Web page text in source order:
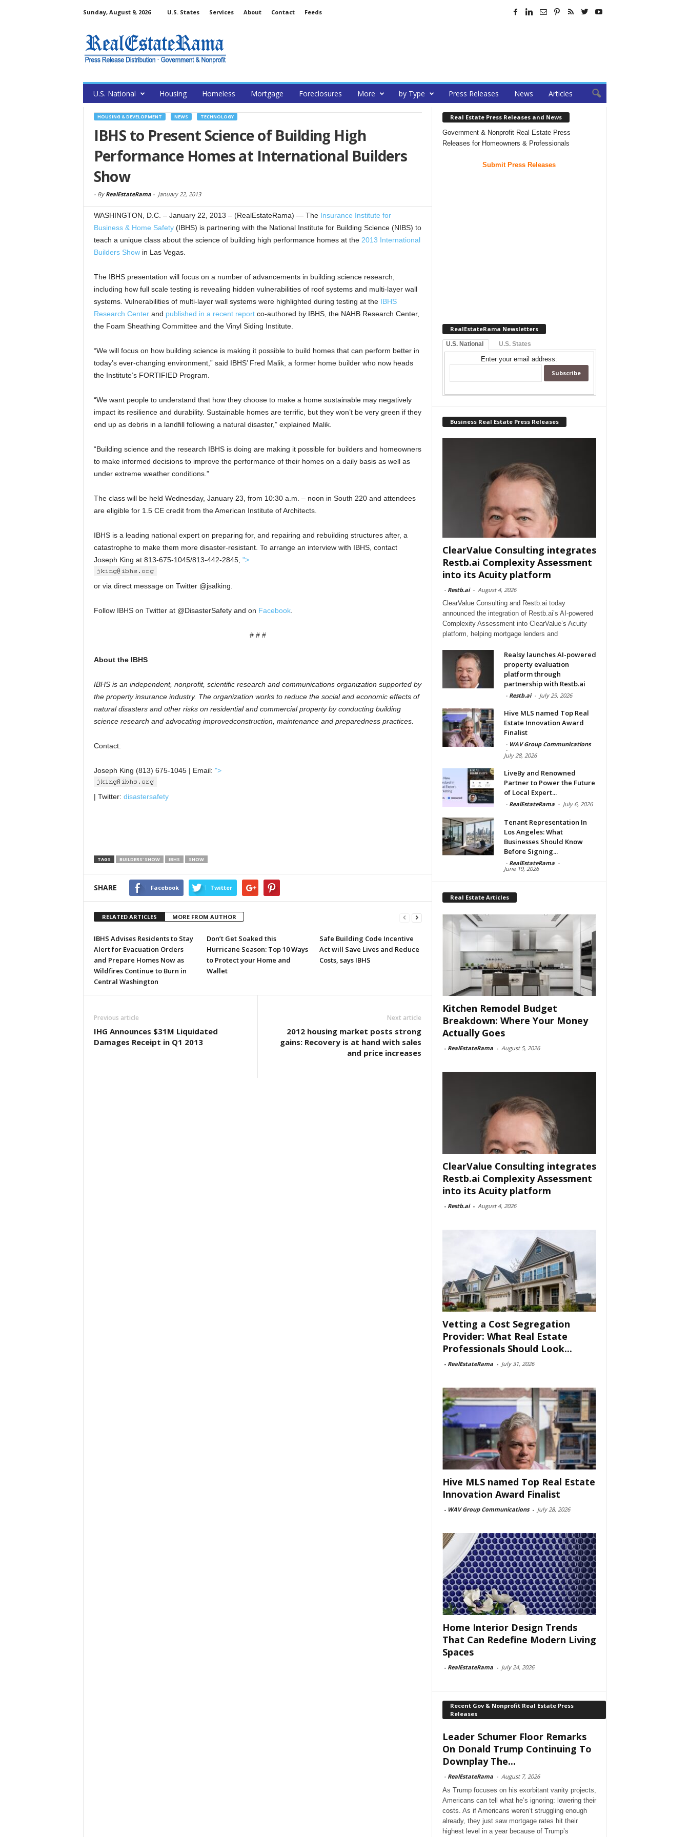
Sunday, August 9, 2026 U.S. States Services About Contact Feeds
U.S. National Housing Homeless Mortgage Foreclosures More by Type Press Releases News Articles
HOUSING & DEVELOPMENT NEWS TECHNOLOGY
IBHS to Present Science of Building High
Performance Homes at International Builders
Show
- By RealEstateRama- January 22, 2013
WASHINGTON, D.C. – January 22, 2013 – (RealEstateRama) — The Insurance Institute for
Business & Home Safety(IBHS) is partnering with the National Institute for Building Science (NIBS) to
teach a unique class about the science of building high performance homes at the 2013 International
Builders Showin Las Vegas.
The IBHS presentation will focus on a number of advancements in building science research,
including how full scale testing is revealing hidden vulnerabilities of roof systems and multi-layer wall
systems. Vulnerabilities of multi-layer wall systems were highlighted during testing at the IBHS
Research Centerand published in a recent reportco-authored by IBHS, the NAHB Research Center,
the Foam Sheathing Committee and the Vinyl Siding Institute.
“We will focus on how building science is making it possible to build homes that can perform better in
today’s ever-changing environment,” said IBHS’ Fred Malik, a former home builder who now heads
the Institute’s FORTIFIED Program.
“We want people to understand that how they choose to make a home sustainable may negatively
impact its resilience and durability. Sustainable homes are terrific, but they won’t be very green if they
end up as debris in a landfill following a natural disaster,” explained Malik.
“Building science and the research IBHS is doing are making it possible for builders and homeowners
to make informed decisions to improve the performance of their homes on a daily basis as well as
under extreme weather conditions.”
The class will be held Wednesday, January 23, from 10:30 a.m. – noon in South 220 and attendees
are eligible for 1.5 CE credit from the American Institute of Architects.
IBHS is a leading national expert on preparing for, and repairing and rebuilding structures after, a
catastrophe to make them more disaster-resistant. To arrange an interview with IBHS, contact
Joseph King at 813-675-1045/813-442-2845, ">
or via direct message on Twitter @jsalking.
Follow IBHS on Twitter at @DisasterSafety and on Facebook.
# # #
About the IBHS
IBHS is an independent, nonprofit, scientific research and communications organization supported by
the property insurance industry. The organization works to reduce the social and economic effects of
natural disasters and other risks on residential and commercial property by conducting building
science research and advocating improvedconstruction, maintenance and preparedness practices.
Contact:
Joseph King (813) 675-1045 | Email: ">
| Twitter: disastersafety
TAGS BUILDERS' SHOW IBHS SHOW
SHARE Facebook Twitter
RELATED ARTICLES MORE FROM AUTHOR
IBHS Advises Residents to Stay
Alert for Evacuation Orders
and Prepare Homes Now as
Wildfires Continue to Burn in
Central Washington
Don’t Get Soaked this
Hurricane Season: Top 10 Ways
to Protect your Home and
Wallet
Safe Building Code Incentive
Act will Save Lives and Reduce
Costs, says IBHS
Previous article
IHG Announces $31M Liquidated
Damages Receipt in Q1 2013
Next article
2012 housing market posts strong
gains: Recovery is at hand with sales
and price increases
Real Estate Press Releases and News
Government & Nonprofit Real Estate Press
Releases for Homeowners & Professionals
Submit Press Releases
RealEstateRama Newsletters
U.S. National U.S. States
Enter your email address:
Business Real Estate Press Releases
ClearValue Consulting integrates
Restb.ai Complexity Assessment
into its Acuity platform
- Restb.ai - August 4, 2026
ClearValue Consulting and Restb.ai today
announced the integration of Restb.ai’s AI-powered
Complexity Assessment into ClearValue’s Acuity
platform, helping mortgage lenders and
Realsy launches AI-powered
property evaluation
platform through
partnership with Restb.ai
- Restb.ai - July 29, 2026
Hive MLS named Top Real
Estate Innovation Award
Finalist
- WAV Group Communications
-
July 28, 2026
LiveBy and Renowned
Partner to Power the Future
of Local Expert...
- RealEstateRama - July 6, 2026
Tenant Representation In
Los Angeles: What
Businesses Should Know
Before Signing...
- RealEstateRama -
June 19, 2026
Real Estate Articles
Kitchen Remodel Budget
Breakdown: Where Your Money
Actually Goes
- RealEstateRama - August 5, 2026
ClearValue Consulting integrates
Restb.ai Complexity Assessment
into its Acuity platform
- Restb.ai - August 4, 2026
Vetting a Cost Segregation
Provider: What Real Estate
Professionals Should Look...
- RealEstateRama - July 31, 2026
Hive MLS named Top Real Estate
Innovation Award Finalist
- WAV Group Communications - July 28, 2026
Home Interior Design Trends
That Can Redefine Modern Living
Spaces
- RealEstateRama - July 24, 2026
Recent Gov & Nonprofit Real Estate Press
Releases
Leader Schumer Floor Remarks
On Donald Trump Continuing To
Downplay The...
- RealEstateRama - August 7, 2026
As Trump focuses on his exorbitant vanity projects,
Americans can tell what he’s ignoring: lowering their
costs. As if Americans weren’t struggling enough
already, they just saw mortgage rates hit their
highest level in a year because of Trump’s